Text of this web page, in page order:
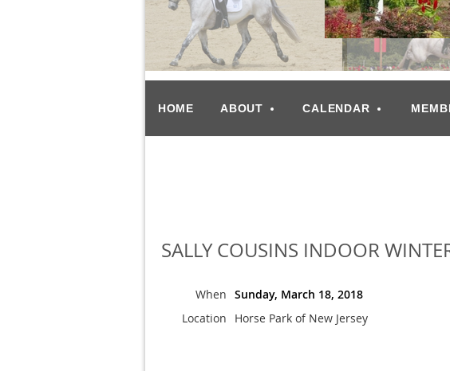
HOME ABOUT CALENDAR
SALLY COUSINS INDOOR
When Sunday, March 18, 2018
Location
Horse Park of New Jersey